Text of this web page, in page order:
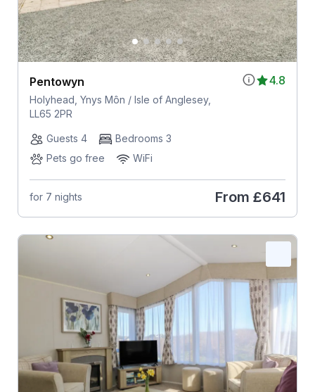
4.8
Pentowyn
Holyhead, Ynys Môn / Isle of Anglesey,
LL65 2PR
Guests 4
Bedrooms 3
Pets go free
WiFi
for 7 nights From £641